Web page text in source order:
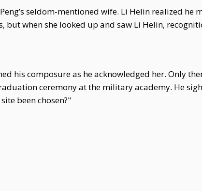
seldom-mentioned wife. Li Helin realized he
but when she looked up and saw Li Helin,
his composure as he acknowledged her. Only
ceremony at the military academy. He
been chosen?"